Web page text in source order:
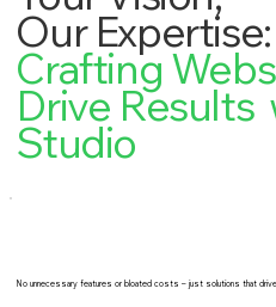
Our Expertise:
Crafting
Drive Results
Studio
No unnecessary features or bloated costs – just solutions that